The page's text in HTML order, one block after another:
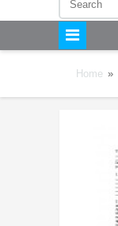
Home »